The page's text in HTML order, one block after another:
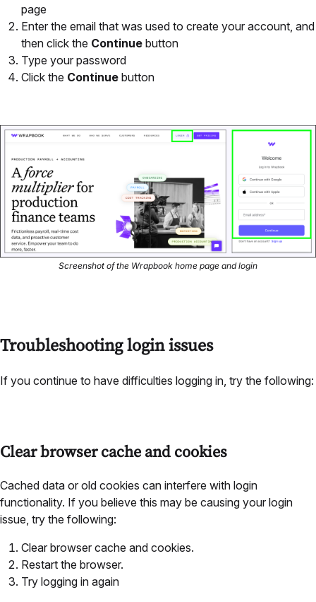
page
Enter the email that was used to create your account, and
then click the Continue button
Type your password
Click the Continue button
Screenshot of the Wrapbook home page and login
Troubleshooting login issues
If you continue to have difficulties logging in, try the following:
Clear browser cache and cookies
Cached data or old cookies can interfere with login
functionality. If you believe this may be causing your login
issue, try the following:
Clear browser cache and cookies.
Restart the browser.
Try logging in again